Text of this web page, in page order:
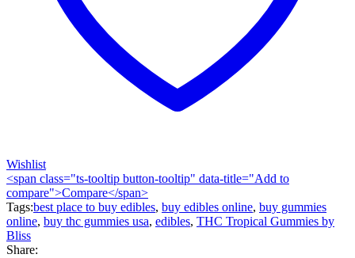
Wishlist
<span class="ts-tooltip button-tooltip" data-title="Add to
compare">Compare</span>
Tags:best place to buy edibles, buy edibles online, buy gummies
online, buy thc gummies usa, edibles, THC Tropical Gummies by
Bliss
Share: